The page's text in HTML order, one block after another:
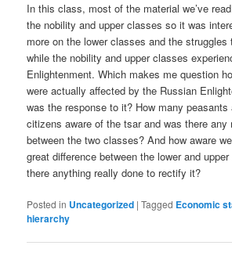
In this class, most of the material we’ve
the nobility and upper classes so it was
more on the lower classes and the struggles
while the nobility and upper classes
Enlightenment. Which makes me question
were actually affected by the Russian
was the response to it? How many peasants
citizens aware of the tsar and was there any
between the two classes? And how aware
great difference between the lower and
there anything really done to rectify it?
Posted in Uncategorized |Tagged Economic
hierarchy